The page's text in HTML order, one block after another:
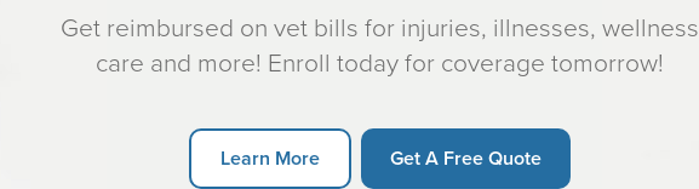
Get reimbursed on vet bills for injuries, illnesses, wellness
care and more! Enroll today for coverage tomorrow!
Learn More Get A Free Quote